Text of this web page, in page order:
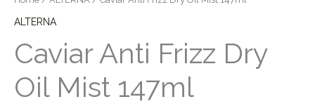
ALTERNA
Caviar Anti Frizz Dry
Oil Mist 147ml